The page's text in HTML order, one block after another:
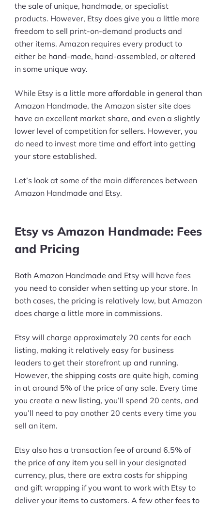
the sale of unique, handmade, or specialist
products. However, Etsy does give you a little more
freedom to sell print-on-demand products and
other items. Amazon requires every product to
either be hand-made, hand-assembled, or altered
in some unique way.
While Etsy is a little more affordable in general than
Amazon Handmade, the Amazon sister site does
have an excellent market share, and even a slightly
lower level of competition for sellers. However, you
do need to invest more time and effort into getting
your store established.
Let’s look at some of the main differences between
Amazon Handmade and Etsy.
Etsy vs Amazon Handmade: Fees
and Pricing
Both Amazon Handmade and Etsy will have fees
you need to consider when setting up your store. In
both cases, the pricing is relatively low, but Amazon
does charge a little more in commissions.
Etsy will charge approximately 20 cents for each
listing, making it relatively easy for business
leaders to get their storefront up and running.
However, the shipping costs are quite high, coming
in at around 5% of the price of any sale. Every time
you create a new listing, you’ll spend 20 cents, and
you’ll need to pay another 20 cents every time you
sell an item.
Etsy also has a transaction fee of around 6.5% of
the price of any item you sell in your designated
currency, plus, there are extra costs for shipping
and gift wrapping if you want to work with Etsy to
deliver your items to customers. A few other fees to